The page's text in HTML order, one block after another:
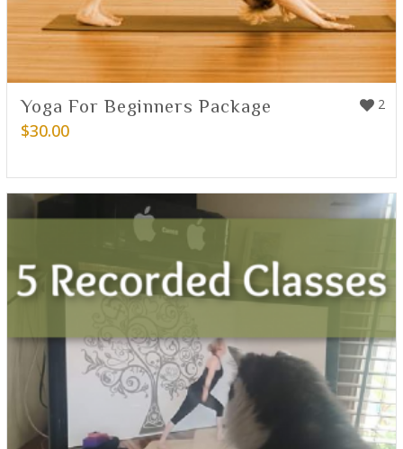
2
Yoga For Beginners Package
$30.00